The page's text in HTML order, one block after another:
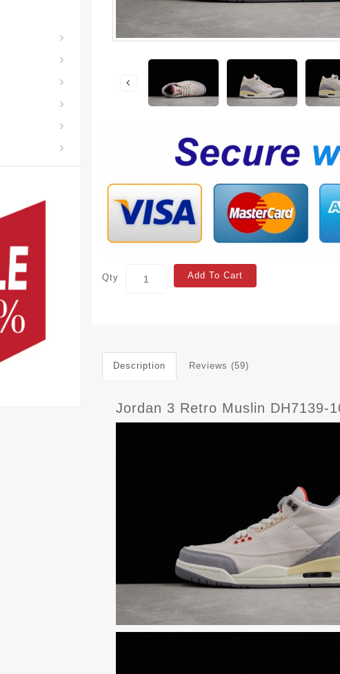
Qty Add To Cart
Description Reviews (59)
Jordan 3 Retro Muslin DH7139-